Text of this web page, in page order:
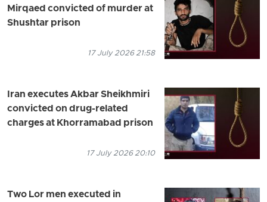
Mirqaed convicted of murder at
Shushtar prison
17 July 2026 21:58
Iran executes Akbar Sheikhmiri
convicted on drug-related
charges at Khorramabad prison
17 July 2026 20:10
Two Lor men executed in